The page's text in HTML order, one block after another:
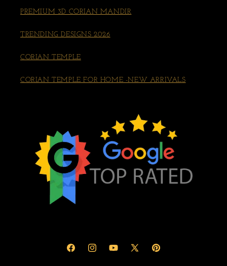
PREMIUM 3D CORIAN MANDIR
TRENDING DESIGNS 2026
CORIAN TEMPLE
CORIAN TEMPLE FOR HOME -NEW ARRIVALS
FacebookInstagramYouTube
X
Pinterest